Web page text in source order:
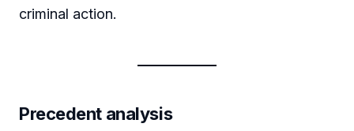
criminal action.
Precedent analysis